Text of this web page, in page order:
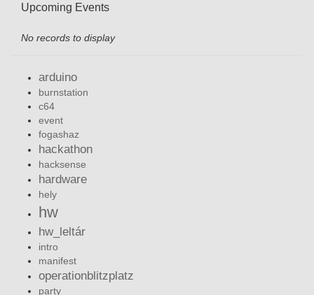
Upcoming Events
No records to display
arduino
burnstation
c64
event
fogashaz
hackathon
hacksense
hardware
hely
hw
hw_leltár
intro
manifest
operationblitzplatz
party